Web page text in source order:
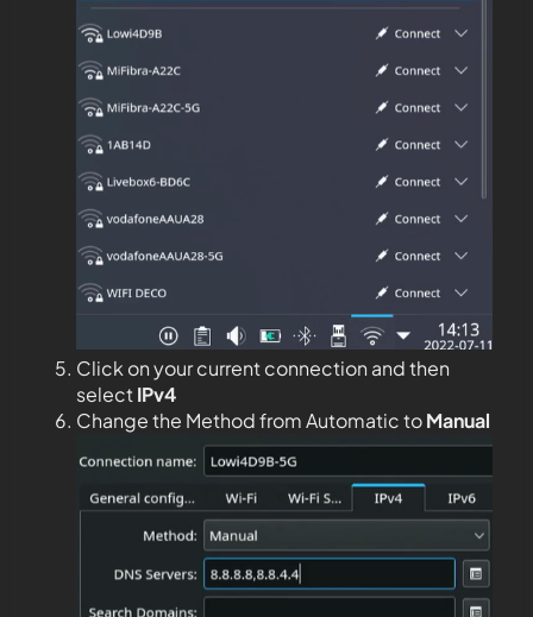
Click on your current connection and then
selectIPv4
Change the Method from Automatic toManual